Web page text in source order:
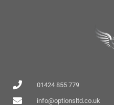
01424 855 779
info@optionsltd.co.uk